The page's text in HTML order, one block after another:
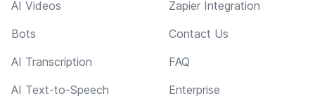
AI Videos
Bots
AI Transcription
AI Text-to-Speech
Zapier Integration
Contact Us
FAQ
Enterprise